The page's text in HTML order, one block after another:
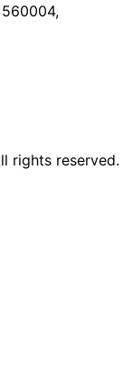
560004,
rights reserved.